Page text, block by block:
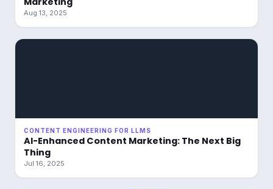
Aug 13, 2025
CONTENT ENGINEERING FOR LLMS
AI-Enhanced Content Marketing: The Next Big
Thing
Jul 16, 2025